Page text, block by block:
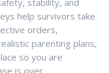
stability, and
help survivors take
orders,
parenting plans,
so you are
is over.